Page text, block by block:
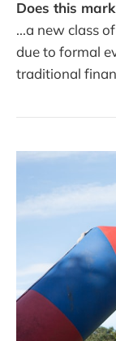
Does this
...a new class
due to formal
traditional